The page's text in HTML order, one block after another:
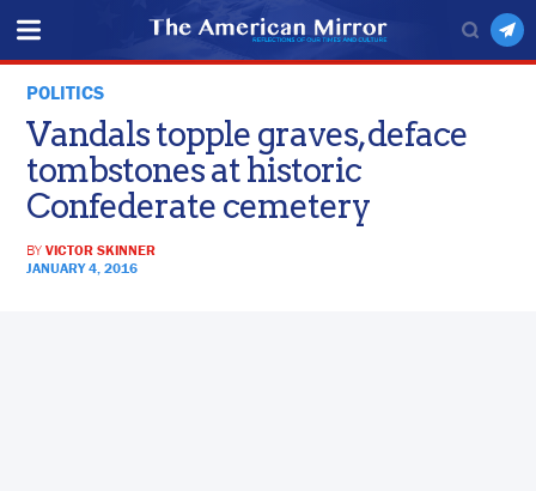
POLITICS
Vandals topple graves, deface
tombstones at historic
Confederate cemetery
BYVICTOR SKINNER
JANUARY 4, 2016